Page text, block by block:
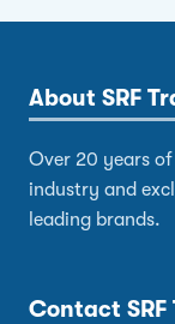
About SRF
Over 20 years
industry and
leading brands.
Contact SRF